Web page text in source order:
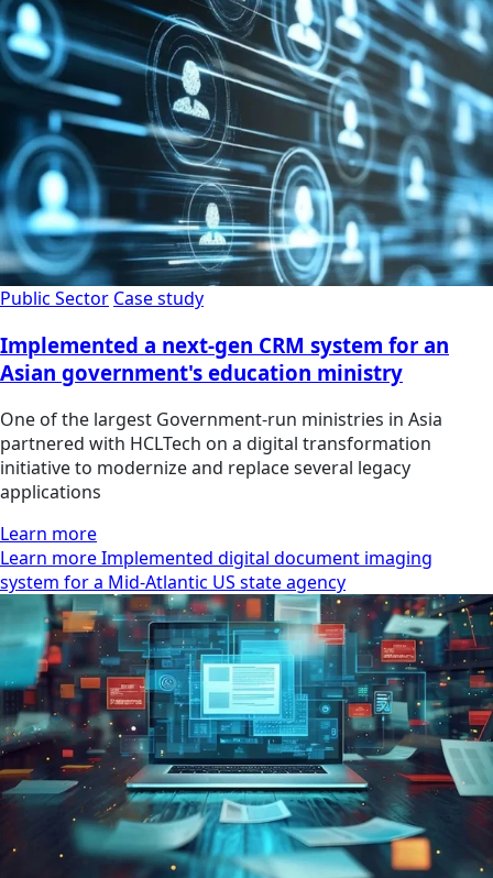
Public Sector Case study
Implemented a next-gen CRM system for an
Asian government's education ministry
One of the largest Government-run ministries in Asia
partnered with HCLTech on a digital transformation
initiative to modernize and replace several legacy
applications
Learn more
Learn more Implemented digital document imaging
system for a Mid-Atlantic US state agency